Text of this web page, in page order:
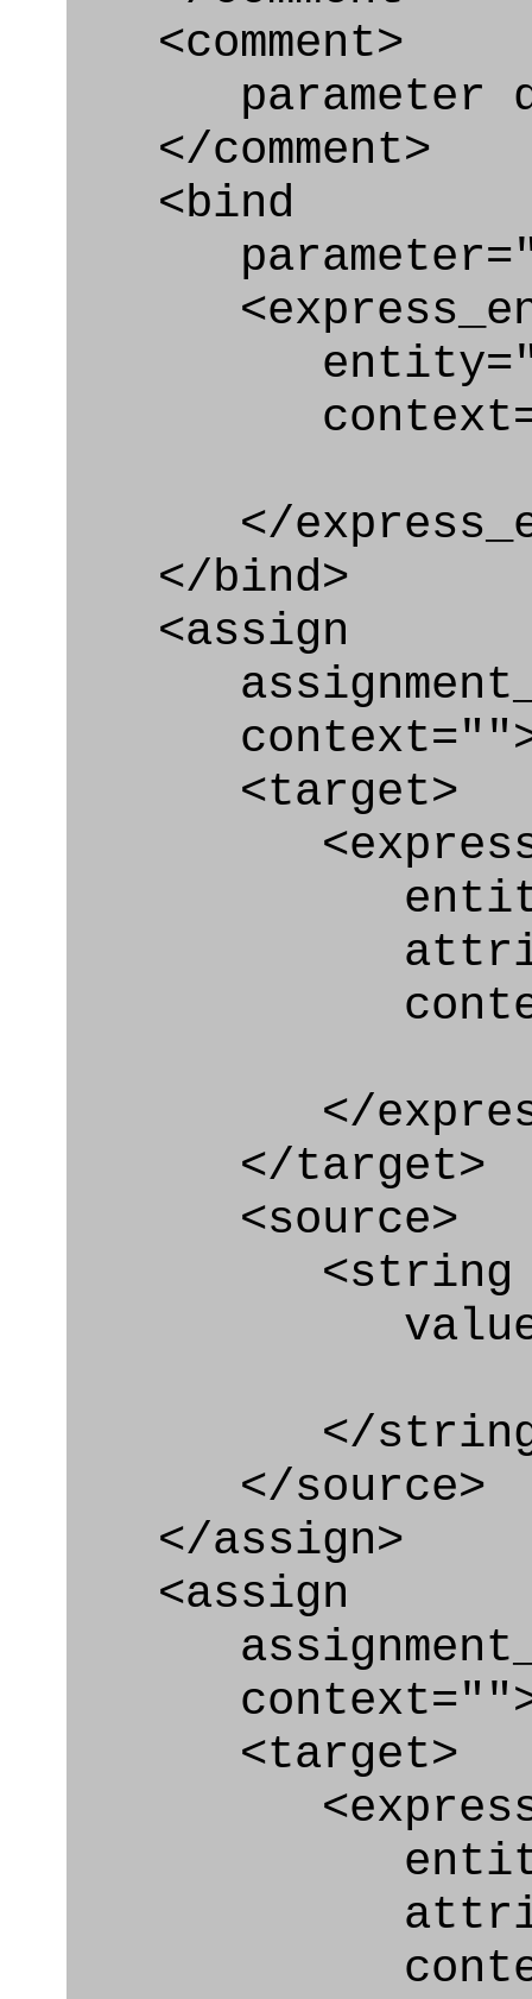
<comment>
parameter
</comment>
<bind
</
</bind>
<assign
<target>
</
</target>
<source>
<string
value=" '/
</
</source>
</assign>
<assign
<target>